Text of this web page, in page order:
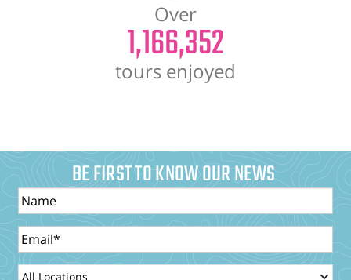
Over
1,166,352
tours enjoyed
BE FIRST TO KNOW OUR NEWS
Name
Email
LocationId